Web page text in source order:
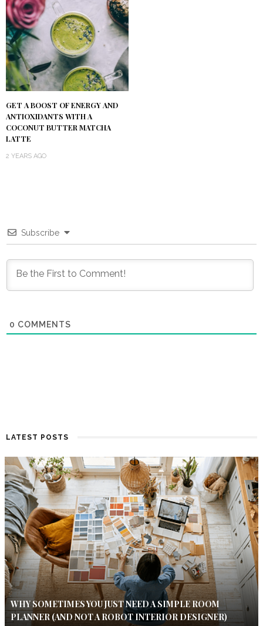
GET A BOOST OF ENERGY AND
ANTIOXIDANTS WITH A
COCONUT BUTTER MATCHA
LATTE
2 YEARS AGO
Subscribe
0 COMMENTS
LATEST POSTS
WHY SOMETIMES YOU JUST NEED A SIMPLE ROOM
PLANNER (AND NOT A ROBOT INTERIOR DESIGNER)